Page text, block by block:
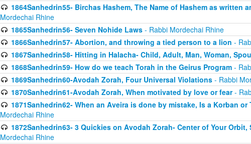
1864Sanhedrin55- Birchas Hashem, The Name of Hashem as written
Mordechai Rhine
1865Sanhedrin56- Seven Nohide Laws- Rabbi Mordechai Rhine
1866Sanhedrin57- Abortion, and throwing a tied person to a lion -
1867Sanhedrin58- Hitting in Halacha- Child, Adult, Man, Woman,
1868Sanhedrin59- How do we teach Torah in the Geirus Program-
1869Sanhedrin60-Avodah Zorah, Four Universal Violations- Rabbi
1870Sanhedrin61-Avodah Zorah, When motivated by love or fear-
1871Sanhedrin62- When an Aveira is done by mistake, Is a Korban or
Mordechai Rhine
1872Sanhedrin63- 3 Quickies on Avodah Zorah- Center of Your Orbit,
Mordechai Rhine